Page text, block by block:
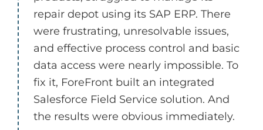
repair depot using its SAP ERP. There
were frustrating, unresolvable issues,
and effective process control and basic
data access were nearly impossible. To
fix it, ForeFront built an integrated
Salesforce Field Service solution. And
the results were obvious immediately.